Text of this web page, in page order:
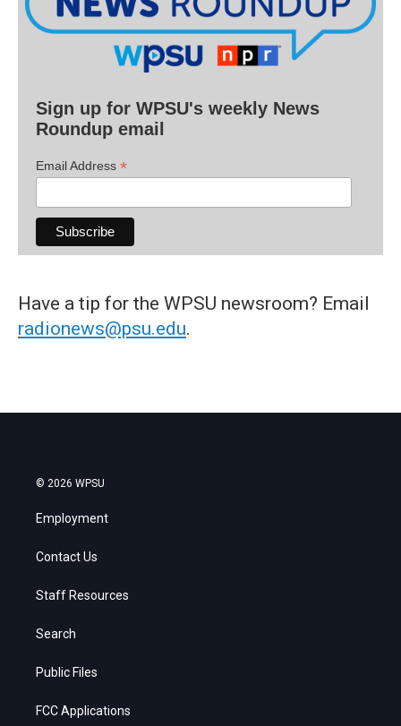
Sign up for WPSU's weekly News
Roundup email
Email Address *
Have a tip for the WPSU newsroom? Email
radionews@psu.edu.
© 2026 WPSU
Employment
Contact Us
Staff Resources
Search
Public Files
FCC Applications